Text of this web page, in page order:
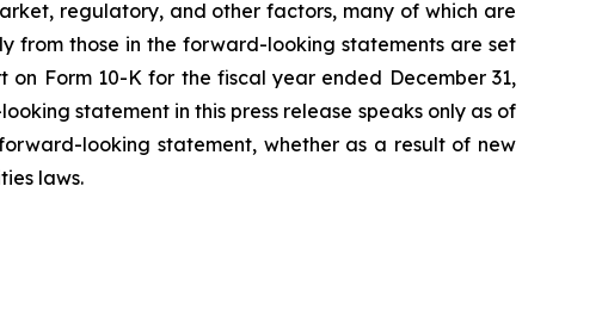
regulatory, and other factors, many of which are
from those in the forward-looking statements are set
on Form 10-K for the fiscal year ended December 31,
statement in this press release speaks only as of
looking statement, whether as a result of new
laws.